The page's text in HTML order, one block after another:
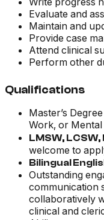
Evaluate and
Maintain and
Provide case
Attend clinical
Perform other
Qualifications
Master’s
Work, or Mental
LMSW, LCSW,
welcome to
Bilingual
Outstanding
communication
collaboratively
clinical and